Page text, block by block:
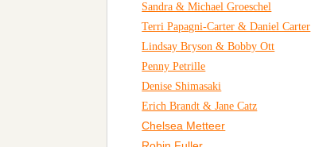
Sandra & Michael Groeschel
Terri Papagni-Carter & Daniel Carter
Lindsay Bryson & Bobby Ott
Penny Petrille
Denise Shimasaki
Erich Brandt & Jane Catz
Chelsea Metteer